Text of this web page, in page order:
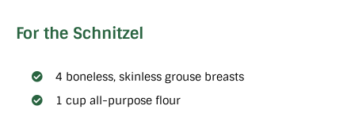
For the Schnitzel
4 boneless, skinless grouse breasts
1 cup all-purpose flour